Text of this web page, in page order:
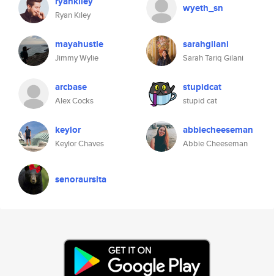
Ryan Kiley
wyeth_sn
mayahustle
Jimmy Wylie
sarahgilani
Sarah Tariq Gilani
arcbase
Alex Cocks
stupidcat
stupid cat
keylor
Keylor Chaves
abbiecheeseman
Abbie Cheeseman
senoraursita